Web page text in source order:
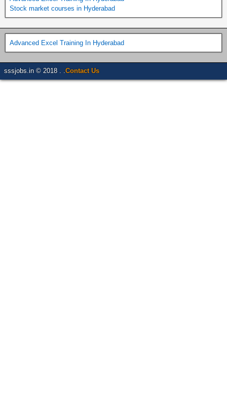
Stock market courses in Hyderabad
Advanced Excel Training In Hyderabad
sssjobs.in © 2018 . . Contact Us